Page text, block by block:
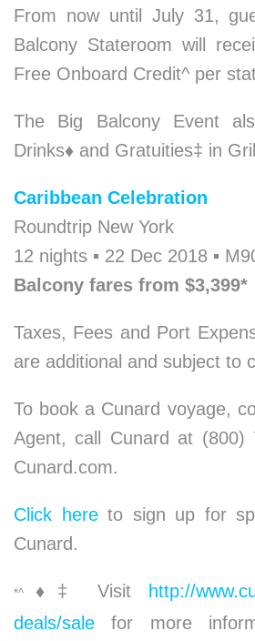
From now until July 31,
Balcony Stateroom will
Free Onboard Credit^ per
The Big Balcony Event
Drinks♦ and Gratuities‡ in
Caribbean Celebration
Roundtrip New York
12 nights ▪ 22 Dec 2018 ▪
Balcony fares from $3,399*
Taxes, Fees and Port
are additional and subject to
To book a Cunard voyage,
Agent, call Cunard at (800)
Cunard.com.
Click hereto sign up for
Cunard.
*^ ♦ ‡ Visit
http://
deals/sale for more